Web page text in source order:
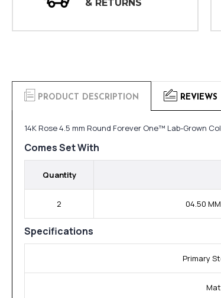
& RETURNS
PRODUCT DESCRIPTION REVIEWS
14K Rose 4.5 mm Round Forever One™ Lab-Grown
Comes Set With
Quantity
2 04.50
Specifications
Primary